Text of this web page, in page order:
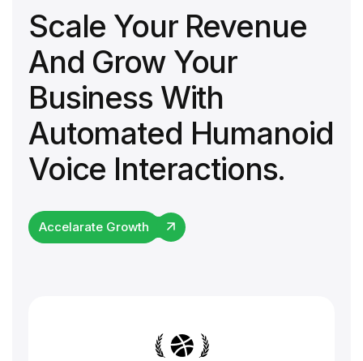
Scale Your Revenue
And Grow Your
Business With
Automated Humanoid
Voice Interactions.
Accelarate Growth